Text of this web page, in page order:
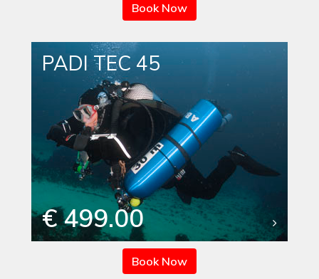
Book Now
PADI TEC 45
€ 499.00
Book Now